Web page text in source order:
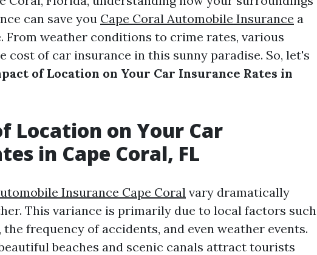
can save you Cape Coral Automobile Insurance a
From weather conditions to crime rates, various
cost of car insurance in this sunny paradise. So, let's
of Location on Your Car Insurance Rates in
Location on Your Car
in Cape Coral, FL
Insurance Cape Coral vary dramatically
This variance is primarily due to local factors such
frequency of accidents, and even weather events.
beaches and scenic canals attract tourists